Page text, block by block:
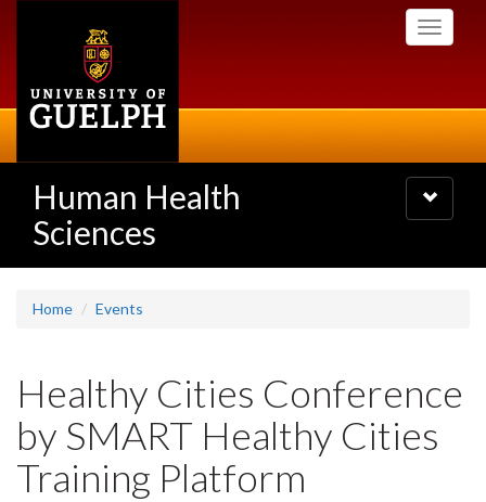
Toggle
Human Health
Sciences
Toggle
navigation
Home Events
Healthy Cities Conference
by SMART Healthy Cities
Training Platform